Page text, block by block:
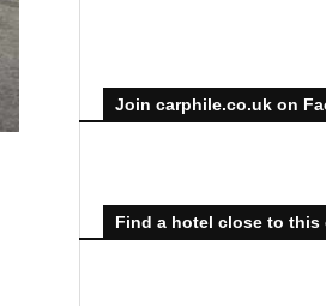
Join carphile.co.uk on
Find a hotel close to this